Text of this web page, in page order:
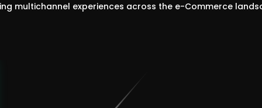
Video Animation
multichannel experiences across the e-Commerce